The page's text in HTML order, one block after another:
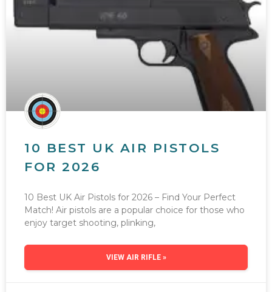
10 BEST UK AIR PISTOLS
FOR 2026
10 Best UK Air Pistols for 2026 – Find Your Perfect
Match! Air pistols are a popular choice for those who
enjoy target shooting, plinking,
VIEW AIR RIFLE »